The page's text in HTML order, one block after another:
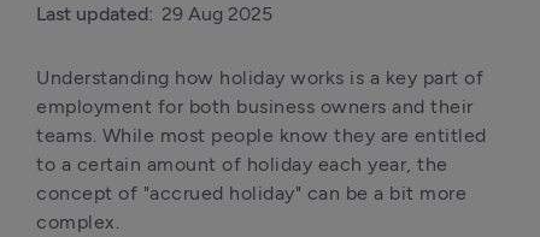
Last updated: 29 Aug 2025
Understanding how holiday works is a key part of
employment for both business owners and their
teams. While most people know they are entitled
to a certain amount of holiday each year, the
concept of "accrued holiday" can be a bit more
complex.